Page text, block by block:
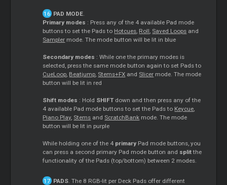
PAD MODE.
Primary modes : Press any of the 4 available Pad mode
buttons to set the Pads to Hotcues Roll Saved Loops and
Sampler mode. The mode button will be lit in blue
Secondary modes : While one the primary modes is
selected, press the same mode button again to set Pads to
CueLoop Beatjump Stems+FX and Slicer mode. The mode
button will be lit in red
Shift modes : Hold SHIFTdown and then press any of the
4 available Pad mode buttons to set the Pads to Keycue
Piano Play, Stems and ScratchBank mode. The mode
button will be lit in purple
While holding one of the 4 primary Pad mode buttons, you
can press a second primary Pad mode button and splitthe
functionality of the Pads (top/bottom) between 2 modes.
PADS. The 8 RGB-lit per Deck Pads offer different